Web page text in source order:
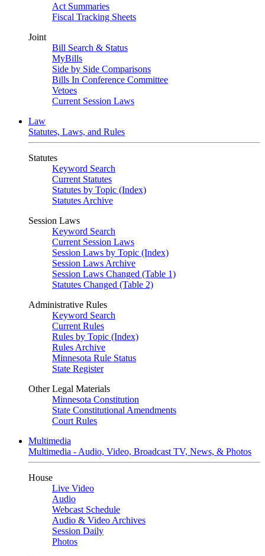
Act Summaries
Fiscal Tracking Sheets
Joint
Bill Search & Status
MyBills
Side by Side Comparisons
Bills In Conference Committee
Vetoes
Current Session Laws
Law
Statutes, Laws, and Rules
Statutes
Keyword Search
Current Statutes
Statutes by Topic (Index)
Statutes Archive
Session Laws
Keyword Search
Current Session Laws
Session Laws by Topic (Index)
Session Laws Archive
Session Laws Changed (Table 1)
Statutes Changed (Table 2)
Administrative Rules
Keyword Search
Current Rules
Rules by Topic (Index)
Rules Archive
Minnesota Rule Status
State Register
Other Legal Materials
Minnesota Constitution
State Constitutional Amendments
Court Rules
Multimedia
Multimedia - Audio, Video, Broadcast TV, News, & Photos
House
Live Video
Audio
Webcast Schedule
Audio & Video Archives
Session Daily
Photos